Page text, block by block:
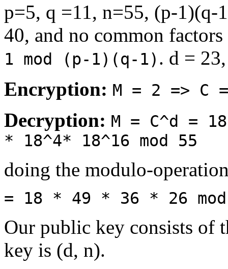
p=5, q =11, n=55, (p-1)(q-
40, and no common
1 mod (p-1)(q-1) . d =
Encryption: M = 2 => C
Decryption: M = C^d =
* 18^4* 18^16 mod 55
doing the modulo-
= 18 * 49 * 36 * 26
Our public key consists of
key is (d, n).